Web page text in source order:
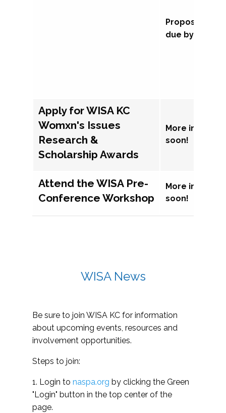
Proposal
due by
Apply for WISA KC
Womxn's Issues
Research &
Scholarship Awards
More
soon!
Attend the WISA Pre-
Conference Workshop
More
soon!
WISA News
Be sure to join WISA KC for information
about upcoming events, resources and
involvement opportunities.
Steps to join:
1. Login to naspa.org by clicking the Green
"Login" button in the top center of the
page.